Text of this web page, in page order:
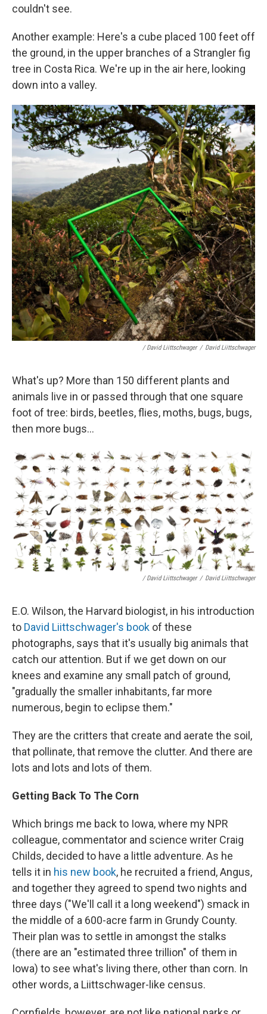
couldn't see.
Another example: Here's a cube placed 100 feet off
the ground, in the upper branches of a Strangler fig
tree in Costa Rica. We're up in the air here, looking
down into a valley.
/ David Liittschwager / David Liittschwager
What's up? More than 150 different plants and
animals live in or passed through that one square
foot of tree: birds, beetles, flies, moths, bugs, bugs,
then more bugs...
/ David Liittschwager / David Liittschwager
E.O. Wilson, the Harvard biologist, in his introduction
to David Liittschwager's book of these
photographs, says that it's usually big animals that
catch our attention. But if we get down on our
knees and examine any small patch of ground,
"gradually the smaller inhabitants, far more
numerous, begin to eclipse them."
They are the critters that create and aerate the soil,
that pollinate, that remove the clutter. And there are
lots and lots and lots of them.
Getting Back To The Corn
Which brings me back to Iowa, where my NPR
colleague, commentator and science writer Craig
Childs, decided to have a little adventure. As he
tells it in his new book, he recruited a friend, Angus,
and together they agreed to spend two nights and
three days ("We'll call it a long weekend") smack in
the middle of a 600-acre farm in Grundy County.
Their plan was to settle in amongst the stalks
(there are an "estimated three trillion" of them in
Iowa) to see what's living there, other than corn. In
other words, a Liittschwager-like census.